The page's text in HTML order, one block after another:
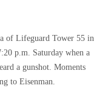
of ​​Lifeguard Tower 55 in
p.m. Saturday when a
a gunshot. Moments
to Eisenman.